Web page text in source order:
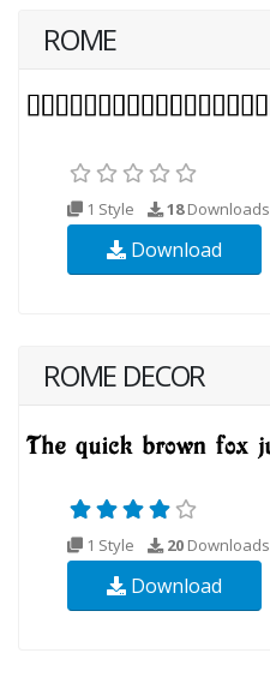
ROME
1 Style 18Downloads
Download
ROME DECOR
1 Style 20 Downloads
Download